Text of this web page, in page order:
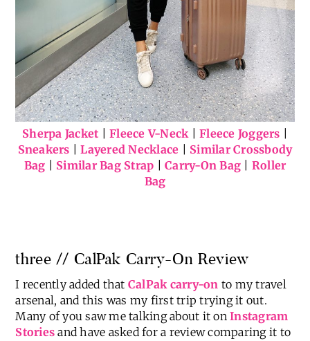
Sherpa Jacket Fleece V-Neck Fleece Joggers
Sneakers |Layered Necklace
Similar Crossbody
Bag
Similar Bag Strap |Carry-On Bag
Roller
Bag
three // CalPak Carry-On Review
I recently added that CalPak carry-on to my travel
arsenal, and this was my first trip trying it out.
Many of you saw me talking about it onInstagram
Stories and have asked for a review comparing it to